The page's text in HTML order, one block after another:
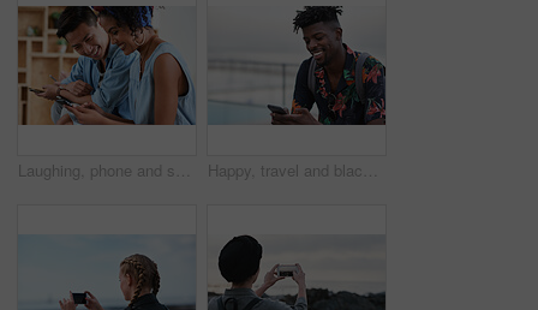
Laughing, phone and sharing with couple in home together for bonding, love or social media. App, funny and text message with happy people in living room of apartment for connection or meme search Happy, travel and black man with phone on beach promenade for online chatting or texting in nature. Male person, traveler or tourist with smile on smartphone for mobile network, app or connection